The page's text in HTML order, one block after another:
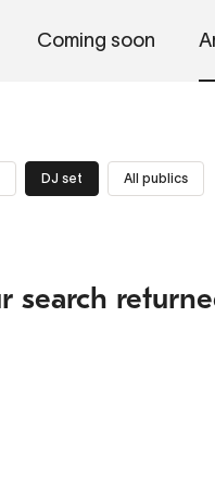
Coming soon
DJ set All publics
search